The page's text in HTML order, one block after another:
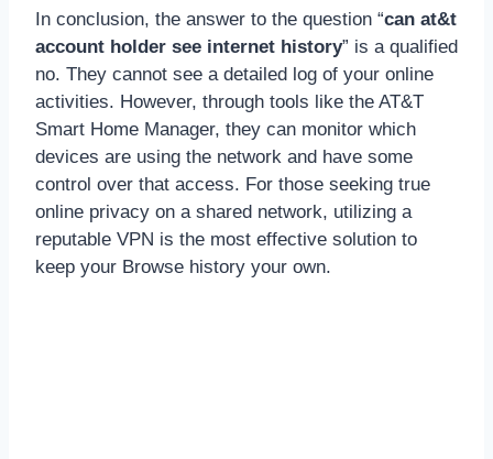
In conclusion, the answer to the question “can at&t
account holder see internet history” is a qualified
no. They cannot see a detailed log of your online
activities. However, through tools like the AT&T
Smart Home Manager, they can monitor which
devices are using the network and have some
control over that access. For those seeking true
online privacy on a shared network, utilizing a
reputable VPN is the most effective solution to
keep your Browse history your own.